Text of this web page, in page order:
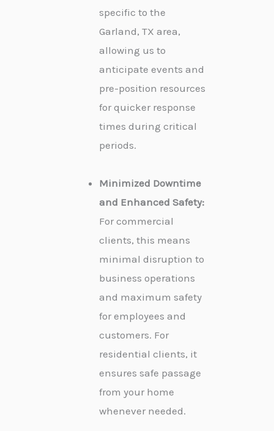
specific to the
Garland, TX area,
allowing us to
anticipate events and
pre-position resources
for quicker response
times during critical
periods.
Minimized Downtime
and Enhanced Safety:
For commercial
clients, this means
minimal disruption to
business operations
and maximum safety
for employees and
customers. For
residential clients, it
ensures safe passage
from your home
whenever needed.